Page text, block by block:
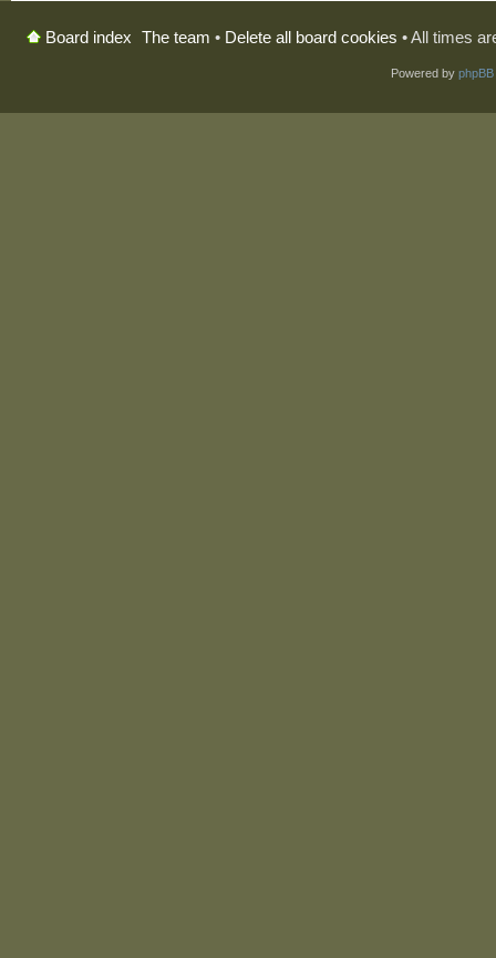
Board index The team • Delete all board cookies • All times
Powered by phpBB